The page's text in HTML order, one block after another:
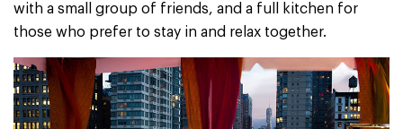
with a small group of friends, and a full kitchen for
those who prefer to stay in and relax together.